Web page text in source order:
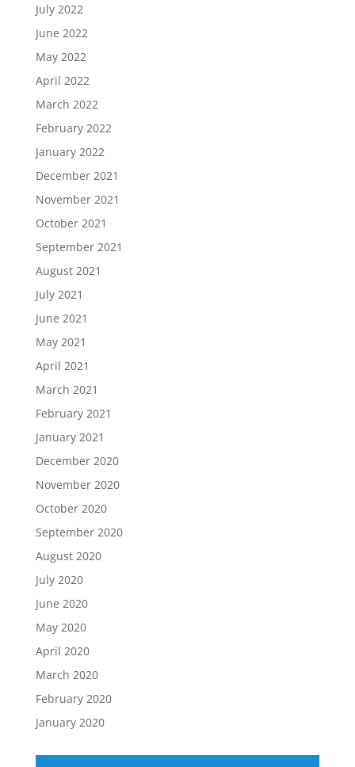
July 2022
June 2022
May 2022
April 2022
March 2022
February 2022
January 2022
December 2021
November 2021
October 2021
September 2021
August 2021
July 2021
June 2021
May 2021
April 2021
March 2021
February 2021
January 2021
December 2020
November 2020
October 2020
September 2020
August 2020
July 2020
June 2020
May 2020
April 2020
March 2020
February 2020
January 2020